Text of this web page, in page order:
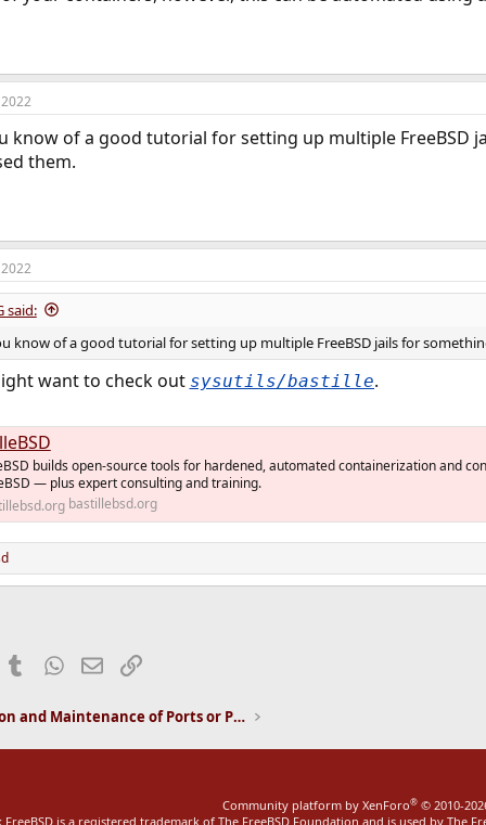
know of a good tutorial for setting up multiple FreeBSD
them.
said:
know of a good tutorial for setting up multiple FreeBSD jails for
want to check out sysutils/bastille.
builds open-source tools for hardened, automated containerization and
— plus expert consulting and training.
bastillebsd.org
TumblrWhatsApp
EmailLink
Installation and Maintenance of Ports or Packages
Community platform by XenForo® © 2010-
FreeBSD is a registered trademark of The FreeBSD Foundation and is used by The